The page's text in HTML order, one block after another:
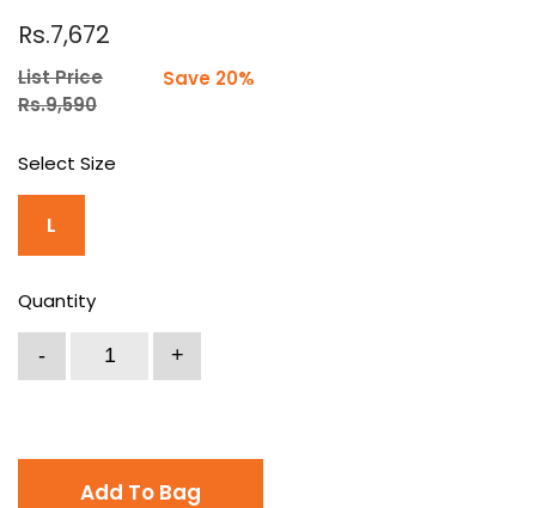
Rs.7,672
List Price
Rs.9,590
Save 20%
Select Size
L
Quantity
Add To Bag